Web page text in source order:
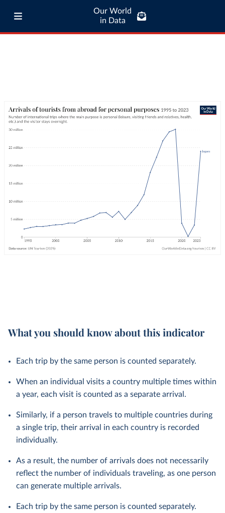
Our World
in Data
What you should know about this indicator
Each trip by the same person is counted separately.
When an individual visits a country multiple times within
a year, each visit is counted as a separate arrival.
Similarly, if a person travels to multiple countries during
a single trip, their arrival in each country is recorded
individually.
As a result, the number of arrivals does not necessarily
reflect the number of individuals traveling, as one person
can generate multiple arrivals.
Each trip by the same person is counted separately.